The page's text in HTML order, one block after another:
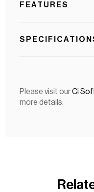
FEATURES
Please visit ourCi
more details.